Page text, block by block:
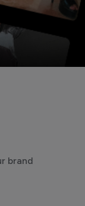
brand